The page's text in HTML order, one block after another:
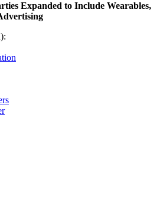
Expanded to Include Wearables,